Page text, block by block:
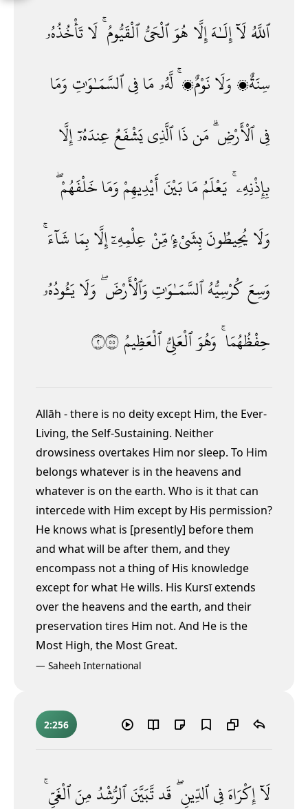
ٱللَّهُلَآإِلَـٰهَإِلَّا هُوَٱلْحَىُّٱلْقَيُّومُ ۚلَاتَأْخُذُهُۥ
سِنَةٌۭ وَلَانَوْمٌۭ ۚ لَّهُۥمَافِىٱلسَّمَـٰوَٰتِوَمَا
فِىٱلْأَرْضِ ۗمَنذَاٱلَّذِىيَشْفَعُعِندَهُۥٓإِلَّا
بِإِذْنِهِۦ ۚ يَعْلَمُمَابَيْنَأَيْدِيهِمْوَمَاخَلْفَهُمْ ۖ
وَلَايُحِيطُونَبِشَىْءٍۢمِّنْعِلْمِهِۦٓإِلَّابِمَاشَآءَ ۚ
وَسِعَكُرْسِيُّهُٱلسَّمَـٰوَٰتِوَٱلْأَرْضَ ۖوَلَايَـُٔودُهُۥ
حِفْظُهُمَا ۚ وَهُوَٱلْعَلِىُّٱلْعَظِيمُ٢٥٥
Allāh - there is no deity except Him, the Ever-
Living, the Self-Sustaining. Neither
drowsiness overtakes Him nor sleep. To Him
belongs whatever is in the heavens and
whatever is on the earth. Who is it that can
intercede with Him except by His permission?
He knows what is [presently] before them
and what will be after them, and they
encompass not a thing of His knowledge
except for what He wills. His Kursīextends
over the heavens and the earth, and their
preservation tires Him not. And He is the
Most High, the Most Great.
— Saheeh International
2:256
لَآإِكْرَاهَفِىٱلدِّينِ ۖقَدتَّبَيَّنَٱلرُّشْدُمِنَٱلْغَىِّ ۚ